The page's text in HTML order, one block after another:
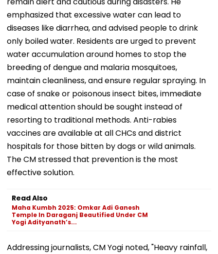
emphasized that excessive water can lead to
diseases like diarrhea, and advised people to drink
only boiled water. Residents are urged to prevent
water accumulation around homes to stop the
breeding of dengue and malaria mosquitoes,
maintain cleanliness, and ensure regular spraying. In
case of snake or poisonous insect bites, immediate
medical attention should be sought instead of
resorting to traditional methods. Anti-rabies
vaccines are available at all CHCs and district
hospitals for those bitten by dogs or wild animals.
The CM stressed that prevention is the most
effective solution.
Read Also
Maha Kumbh 2025: Omkar Adi Ganesh
Temple In Daraganj Beautified Under CM
Yogi Adityanath’s...
Addressing journalists, CM Yogi noted, "Heavy rainfall,